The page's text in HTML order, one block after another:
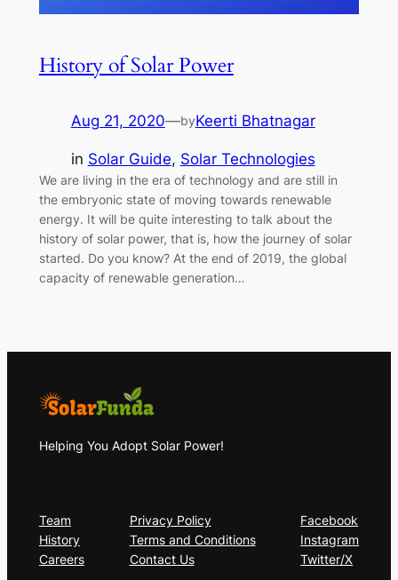
History of Solar Power
Aug 21, 2020—byKeerti Bhatnagar
in Solar Guide, Solar Technologies
We are living in the era of technology and are still in
the embryonic state of moving towards renewable
energy. It will be quite interesting to talk about the
history of solar power, that is, how the journey of solar
started. Do you know? At the end of 2019, the global
capacity of renewable generation…
Helping You Adopt Solar Power!
Team
History
Careers
Privacy Policy
Terms and Conditions
Contact Us
Facebook
Instagram
Twitter/X